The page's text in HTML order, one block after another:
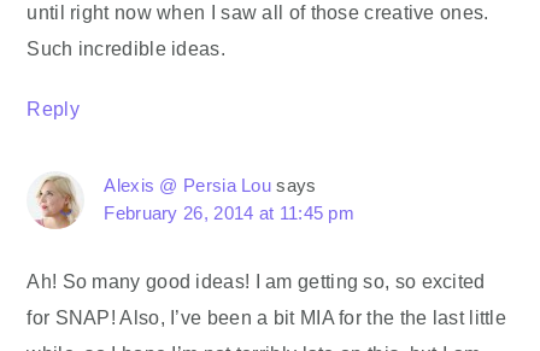
until right now when I saw all of those creative ones.
Such incredible ideas.
Reply
Alexis @ Persia Lou says
February 26, 2014 at 11:45 pm
Ah! So many good ideas! I am getting so, so excited
for SNAP! Also, I’ve been a bit MIA for the the last little